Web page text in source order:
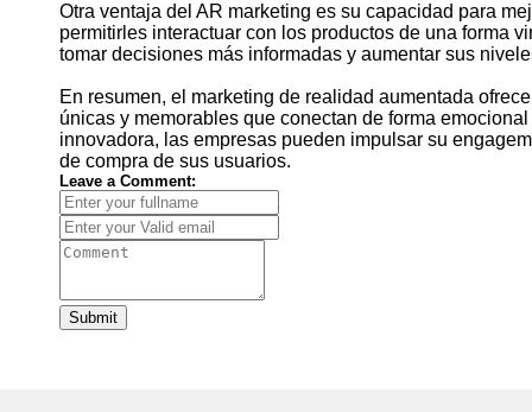
Otra ventaja del AR marketing es su capacidad para
permitirles interactuar con los productos de una forma
tomar decisiones más informadas y aumentar sus
En resumen, el marketing de realidad aumentada
únicas y memorables que conectan de forma
innovadora, las empresas pueden impulsar su
de compra de sus usuarios.
Leave a Comment:
Submit